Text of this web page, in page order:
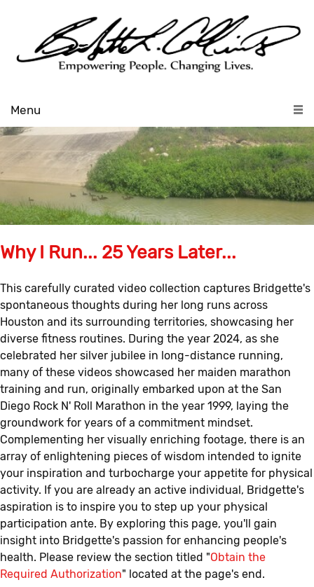
Menu
Why I Run... 25 Years Later...
This carefully curated video collection captures Bridgette's
spontaneous thoughts during her long runs across
Houston and its surrounding territories, showcasing her
diverse fitness routines. During the year 2024, as she
celebrated her silver jubilee in long-distance running,
many of these videos showcased her maiden marathon
training and run, originally embarked upon at the San
Diego Rock N' Roll Marathon in the year 1999, laying the
groundwork for years of a commitment mindset.
Complementing her visually enriching footage, there is an
array of enlightening pieces of wisdom intended to ignite
your inspiration and turbocharge your appetite for physical
activity. If you are already an active individual, Bridgette's
aspiration is to inspire you to step up your physical
participation ante. By exploring this page, you'll gain
insight into Bridgette's passion for enhancing people's
health. Please review the section titled "Obtain the
Required Authorization" located at the page's end.